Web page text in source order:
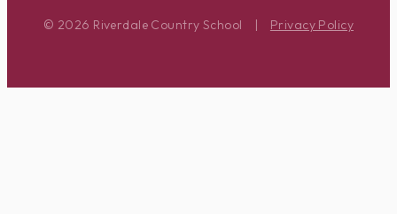
© 2026 Riverdale Country School | Privacy Policy